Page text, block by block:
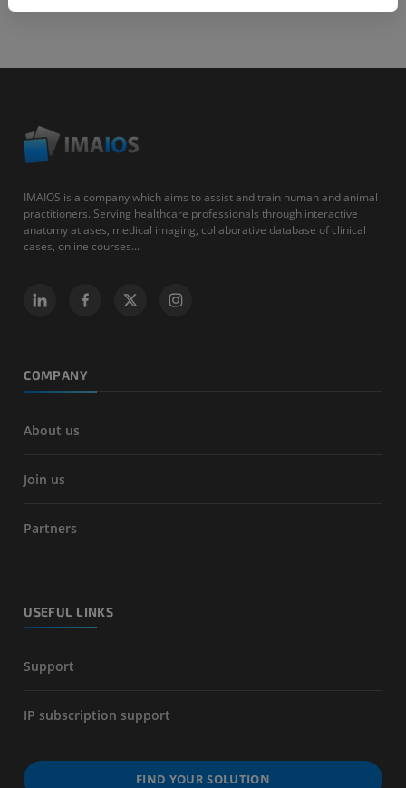
IMAIOS is a company which aims to assist and train human and animal
practitioners. Serving healthcare professionals through interactive
anatomy atlases, medical imaging, collaborative database of clinical
cases, online courses...
COMPANY
About us
Join us
Partners
USEFUL LINKS
Support
IP subscription support
FIND YOUR SOLUTION